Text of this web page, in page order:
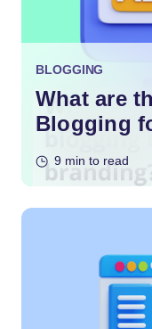
BLOGGING
What are
Blogging
9 min to read